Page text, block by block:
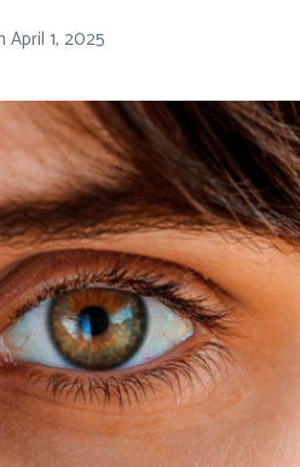
April 1, 2025